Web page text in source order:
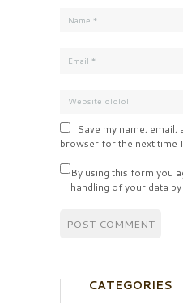
Save my name, email,
browser for the next time
By using this form you
handling of your data
CATEGORIES